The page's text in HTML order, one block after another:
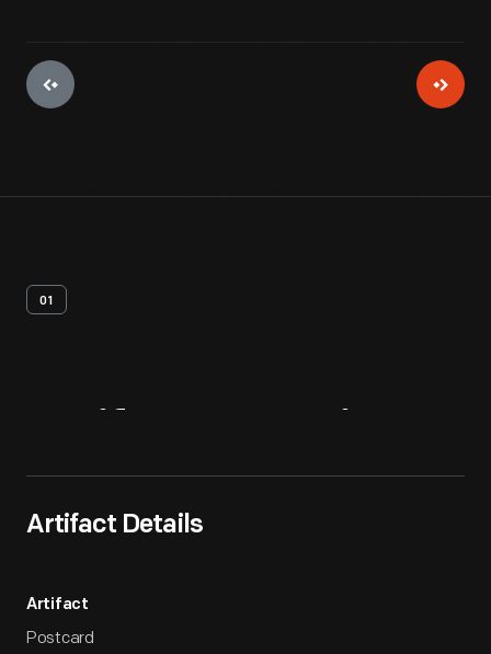
01
Artifact Details
Artifact
Postcard